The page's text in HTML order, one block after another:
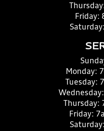
Friday:
Saturday:
Monday:
Tuesday:
Wednesday:
Thursday:
Friday:
Saturday: